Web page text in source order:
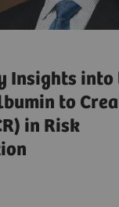
Insights into
to
in Risk